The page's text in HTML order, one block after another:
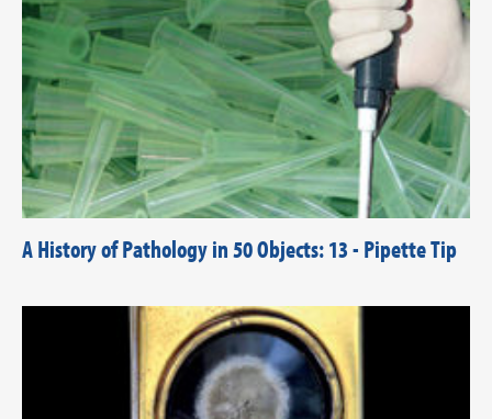
A History of Pathology in 50 Objects: 13 - Pipette Tip